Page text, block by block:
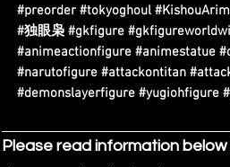
#preorder #tokyoghoul
#独眼枭 #gkfigure
#animeactionfigure #animestatue
#narutofigure #attackontitan
#demonslayerfigure #yugiohfigure
Please read information